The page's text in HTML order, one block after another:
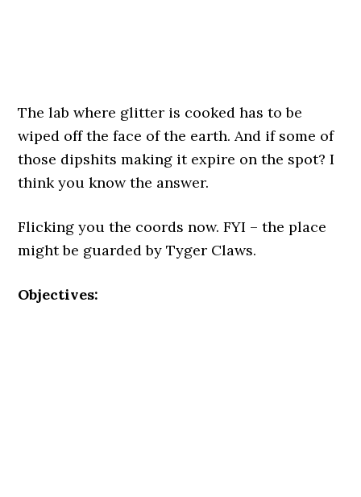
The lab where glitter is cooked has to be
wiped off the face of the earth. And if some of
those dipshits making it expire on the spot? I
think you know the answer.
Flicking you the coords now. FYI – the place
might be guarded by Tyger Claws.
Objectives: